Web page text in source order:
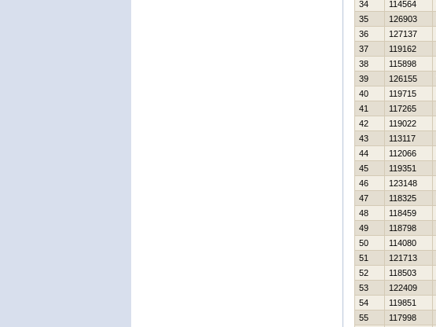
34
114564
35
126903
36
127137
37
119162
38
115898
39
126155
40
119715
41
117265
42
119022
43
113117
44
112066
45
119351
46
123148
47
118325
48
118459
49
118798
50
114080
51
121713
52
118503
53
122409
54
119851
55
117998